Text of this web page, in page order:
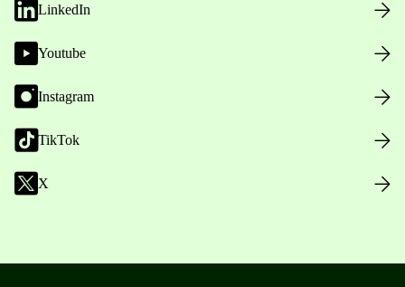
LinkedIn
Youtube
Instagram
TikTok
X